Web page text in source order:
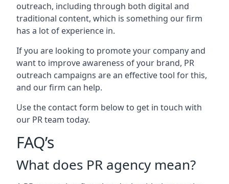
outreach, including through both digital and
traditional content, which is something our firm
has a lot of experience in.
If you are looking to promote your company and
want to improve awareness of your brand, PR
outreach campaigns are an effective tool for this,
and our firm can help.
Use the contact form below to get in touch with
our PR team today.
FAQ’s
What does PR agency mean?